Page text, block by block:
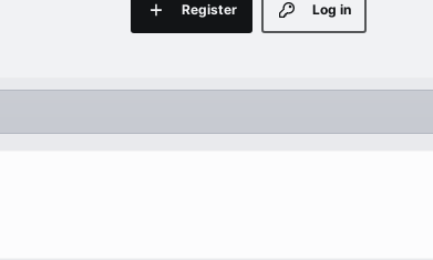
Log in
Register